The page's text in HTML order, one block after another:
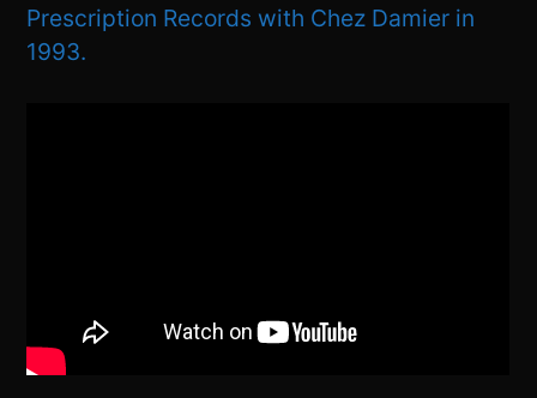
Prescription Records with Chez Damier in
1993.